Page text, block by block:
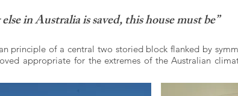
in Australia is saved, this house must be”
principle of a central two storied block flanked by
appropriate for the extremes of the Australian